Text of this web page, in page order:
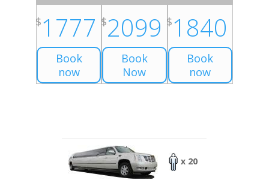
$1777
Book
now
$2099
Book
Now
$1840
Book
now
x 20